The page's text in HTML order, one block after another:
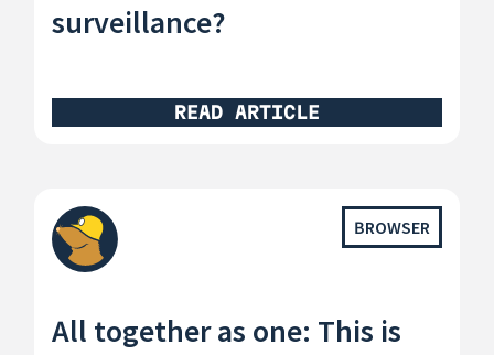
surveillance?
READ ARTICLE
BROWSER
All together as one: This is